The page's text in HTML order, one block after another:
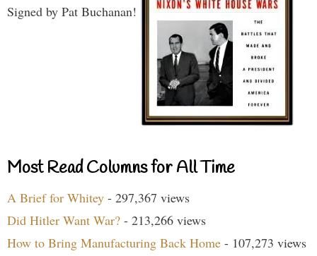
Signed by Pat Buchanan!
Most Read Columns for All Time
A Brief for Whitey - 297,367 views
Did Hitler Want War? - 213,266 views
How to Bring Manufacturing Back Home - 107,273 views